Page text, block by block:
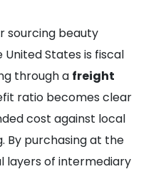
sourcing beauty
States is fiscal
through a freight
ratio becomes clear
cost against local
By purchasing at the
layers of intermediary